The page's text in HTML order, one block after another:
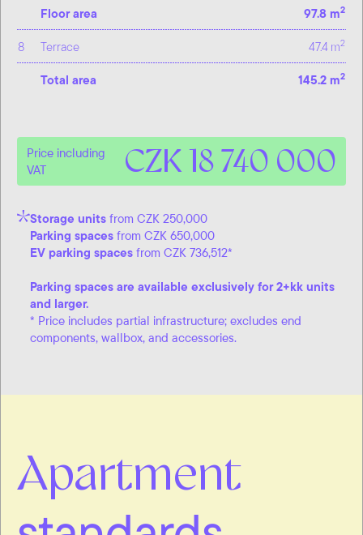
Floor area 97.8 m2
8 Terrace 47.4 m2
Total area 145.2 m2
Price including
VAT
CZK 18 740 000
Storage units from CZK 250,000
Parking spaces from CZK 650,000
EV parking spaces from CZK 736,512*
Parking spaces are available exclusively for 2+kk units
and larger.
* Price includes partial infrastructure; excludes end
components, wallbox, and accessories.
Apartment